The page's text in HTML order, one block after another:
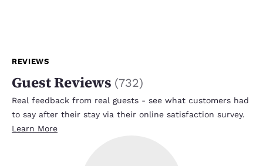
REVIEWS
Guest Reviews (732)
Real feedback from real guests - see what customers had
to say after their stay via their online satisfaction survey.
Learn More